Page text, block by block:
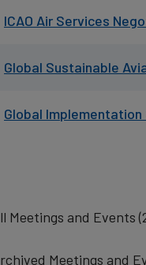
ICAO Air Services
Global Sustainable
Global
Meetings and Events
Meetings and